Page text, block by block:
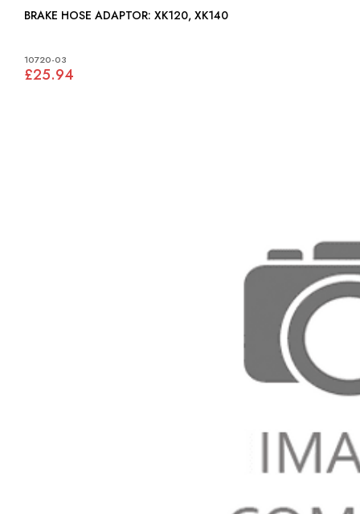
BRAKE HOSE ADAPTOR: XK120, XK140
10720-03
£25.94